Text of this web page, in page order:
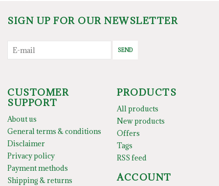
SIGN UP FOR OUR NEWSLETTER
SEND
CUSTOMER
SUPPORT
About us
General terms & conditions
Disclaimer
Privacy policy
Payment methods
Shipping & returns
PRODUCTS
All products
New products
Offers
Tags
RSS feed
ACCOUNT